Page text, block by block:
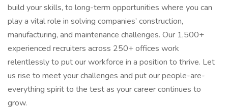
build your skills, to long-term opportunities where you can
play a vital role in solving companies’ construction,
manufacturing, and maintenance challenges. Our 1,500+
experienced recruiters across 250+ offices work
relentlessly to put our workforce in a position to thrive. Let
us rise to meet your challenges and put our people-are-
everything spirit to the test as your career continues to
grow.